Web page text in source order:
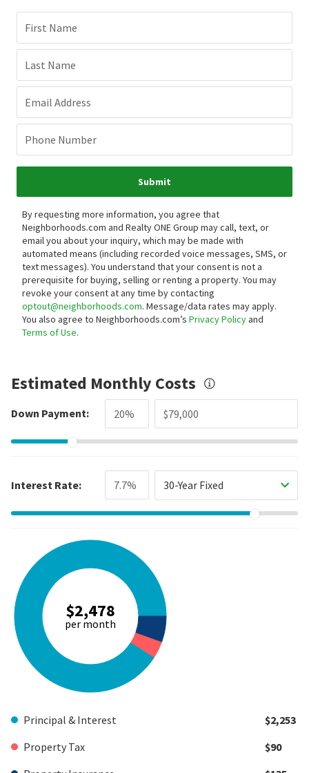
First Name
Last Name
Email Address
Phone Number
Submit
By requesting more information, you agree that
Neighborhoods.com and Realty ONE Group may call, text, or
email you about your inquiry, which may be made with
automated means (including recorded voice messages, SMS, or
text messages). You understand that your consent is not a
prerequisite for buying, selling or renting a property. You may
revoke your consent at any time by contacting
optout@neighborhoods.com. Message/data rates may apply.
You also agree to Neighborhoods.com’s Privacy Policyand
Terms of Use.
Estimated Monthly Costs
Down Payment:
Interest Rate: 30-Year Fixed
$2,478
per month
Principal & Interest
$2,253
Property Tax
$90